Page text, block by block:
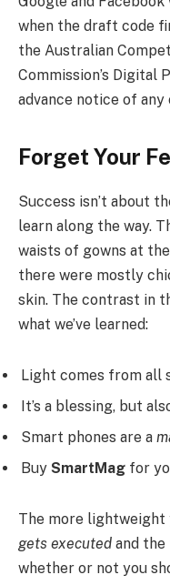
when the draft code
the Australian
Commission’s Digital
advance notice of any
Forget Your
Success isn’t about
learn along the way.
waists of gowns at the
there were mostly
skin. The contrast in
what we’ve learned:
Light comes from all
It’s a blessing, but
Smart phones are a
Buy SmartMag for
The more lightweight
gets executed and
whether or not you